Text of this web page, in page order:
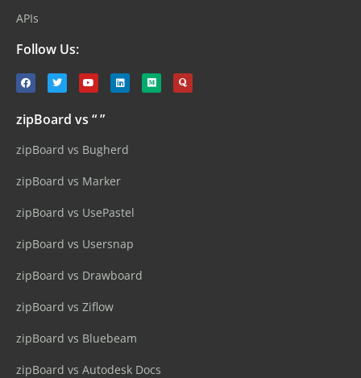
APIs
Follow Us:
zipBoard vs “ ”
zipBoard vs Bugherd
zipBoard vs Marker
zipBoard vs UsePastel
zipBoard vs Usersnap
zipBoard vs Drawboard
zipBoard vs Ziflow
zipBoard vs Bluebeam
zipBoard vs Autodesk Docs